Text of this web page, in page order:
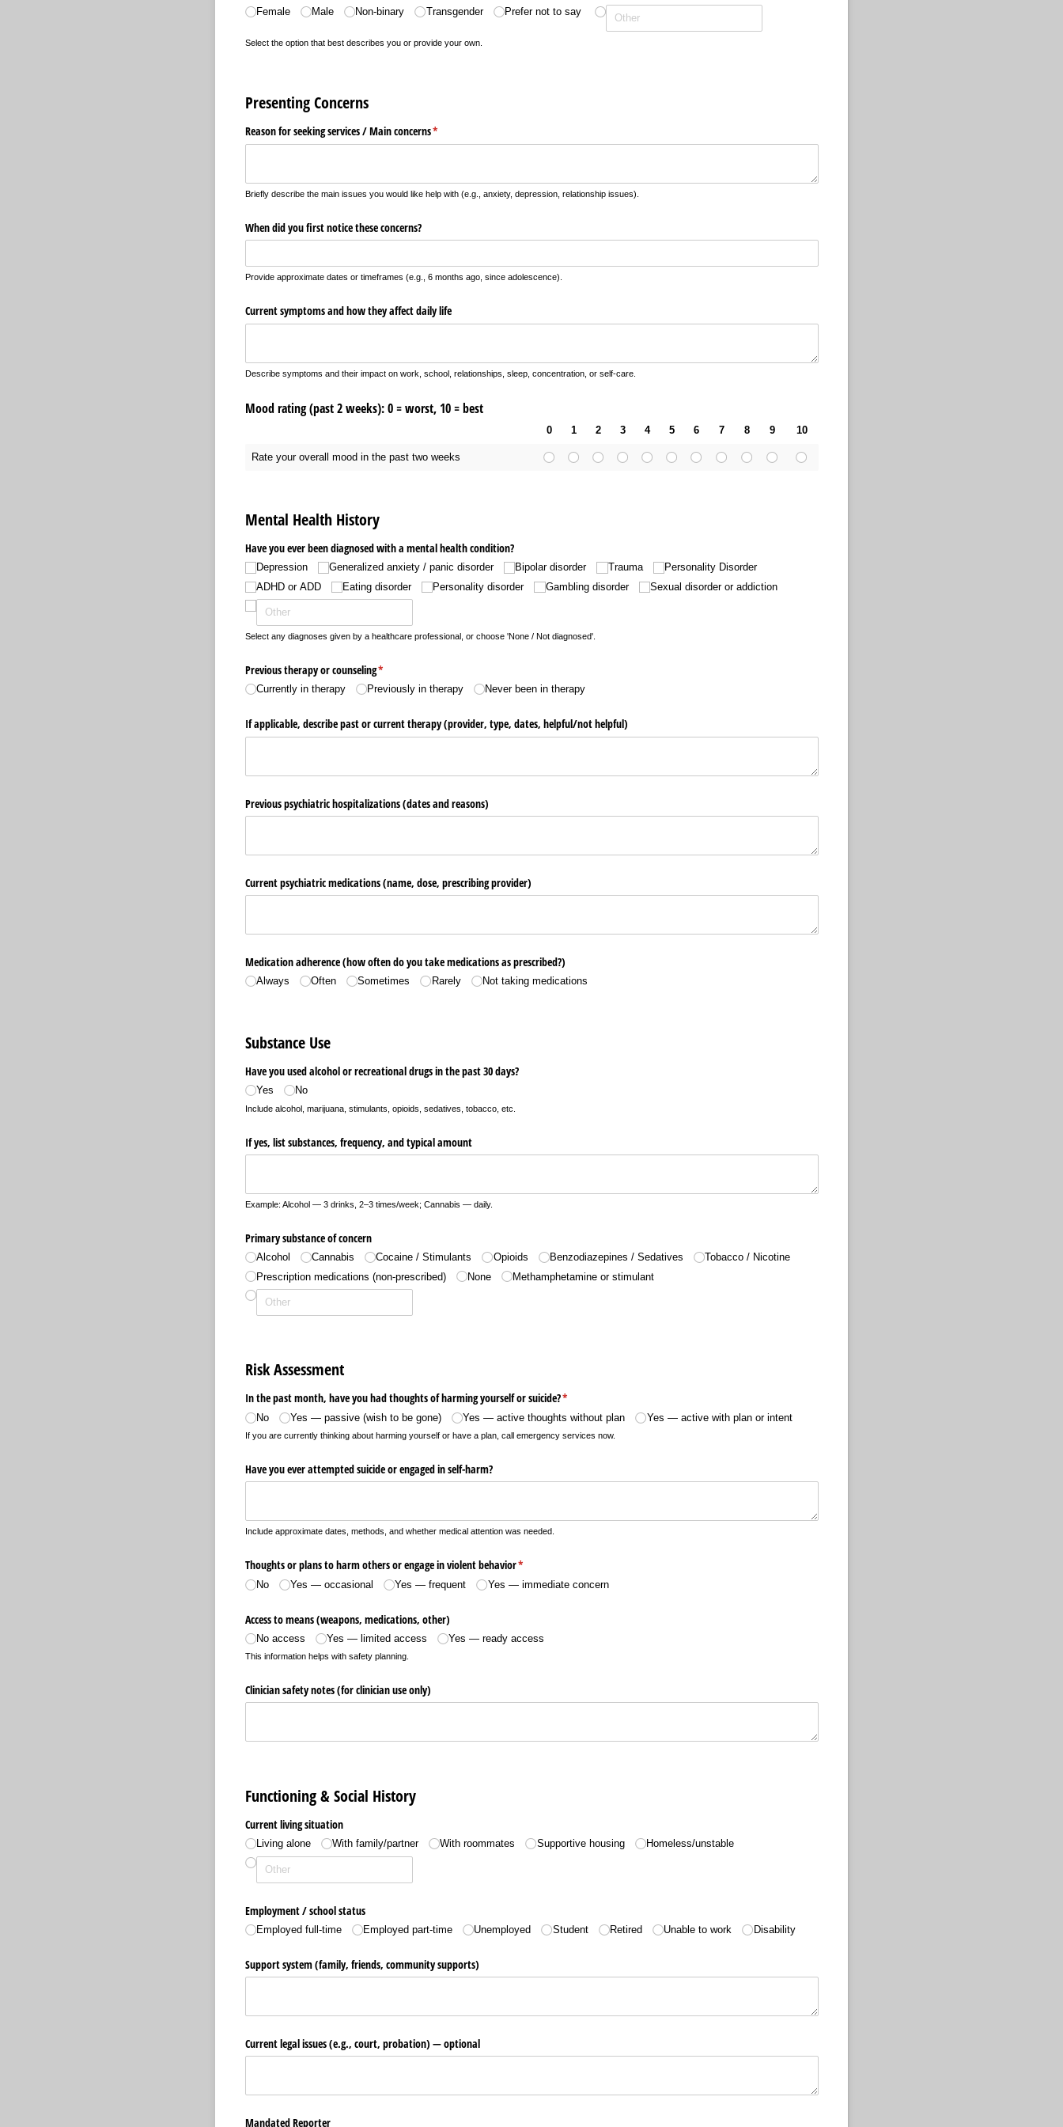
Female Male Non-binary Transgender Prefer not to say
Select the option that best describes you or provide your own.
Presenting Concerns
Reason for seeking services /​ Main concerns*
(required)
Briefly describe the main issues you would like help with (e.g., anxiety, depression, relationship issues).
When did you first notice these concerns?
Provide approximate dates or timeframes (e.g., 6 months ago, since adolescence).
Current symptoms and how they affect daily life
Describe symptoms and their impact on work, school, relationships, sleep, concentration, or self-care.
Mood rating (past 2 weeks): 0 = worst, 10 = best
0 1 2 3 4 5 6 7 8 9 10
Rate your overall mood in the past two weeks
Mental Health History
Have you ever been diagnosed with a mental health condition?
Depression Generalized anxiety /​ panic disorder Bipolar disorder Trauma
Personality Disorder
ADHD or ADD
Eating disorder Personality disorder Gambling disorder Sexual disorder or addiction
Select any diagnoses given by a healthcare professional, or choose 'None / Not diagnosed'.
Previous therapy or counseling*
(required)
Currently in therapy Previously in therapy Never been in therapy
If applicable, describe past or current therapy (provider, type, dates, helpful/​not helpful)
Previous psychiatric hospitalizations (dates and reasons)
Current psychiatric medications (name, dose, prescribing provider)
Medication adherence (how often do you take medications as prescribed?)
Always Often Sometimes Rarely Not taking medications
Substance Use
Have you used alcohol or recreational drugs in the past 30 days?
Yes No
Include alcohol, marijuana, stimulants, opioids, sedatives, tobacco, etc.
If yes, list substances, frequency, and typical amount
Example: Alcohol — 3 drinks, 2–3 times/week; Cannabis — daily.
Primary substance of concern
Alcohol Cannabis Cocaine /​ Stimulants Opioids Benzodiazepines /​ Sedatives
Tobacco /​ Nicotine
Prescription medications (non-prescribed)
None Methamphetamine or stimulant
Risk Assessment
In the past month, have you had thoughts of harming yourself or suicide?*
(required)
No Yes — passive (wish to be gone) Yes — active thoughts without plan Yes — active with plan or intent
If you are currently thinking about harming yourself or have a plan, call emergency services now.
Have you ever attempted suicide or engaged in self-harm?
Include approximate dates, methods, and whether medical attention was needed.
Thoughts or plans to harm others or engage in violent behavior*
(required)
No Yes — occasional Yes — frequent Yes — immediate concern
Access to means (weapons, medications, other)
No access Yes — limited access Yes — ready access
This information helps with safety planning.
Clinician safety notes (for clinician use only)
Functioning & Social History
Current living situation
Living alone With family/​partner With roommates Supportive housing Homeless/​unstable
Employment /​ school status
Employed full-time Employed part-time Unemployed Student Retired Unable to work Disability
Support system (family, friends, community supports)
Current legal issues (e.g., court, probation) — optional
Mandated Reporter